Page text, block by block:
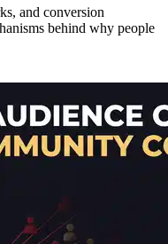
and conversion
behind why people